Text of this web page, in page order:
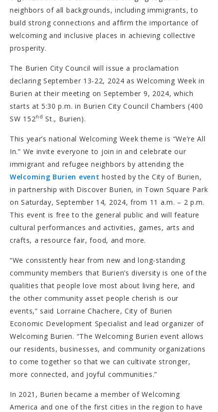
neighbors of all backgrounds, including immigrants, to
build strong connections and affirm the importance of
welcoming and inclusive places in achieving collective
prosperity.
The Burien City Council will issue a proclamation
declaring September 13-22, 2024 as Welcoming Week in
Burien at their meeting on September 9, 2024, which
starts at 5:30 p.m. in Burien City Council Chambers (400
SW 152nd St., Burien).
This year’s national Welcoming Week theme is “We’re All
In.” We invite everyone to join in and celebrate our
immigrant and refugee neighbors by attending the
Welcoming Burien event hosted by the City of Burien,
in partnership with Discover Burien, in Town Square Park
on Saturday, September 14, 2024, from 11 a.m. – 2 p.m.
This event is free to the general public and will feature
cultural performances and activities, games, arts and
crafts, a resource fair, food, and more.
“We consistently hear from new and long-standing
community members that Burien’s diversity is one of the
qualities that people love most about living here, and
the other community asset people cherish is our
events,” said Lorraine Chachere, City of Burien
Economic Development Specialist and lead organizer of
Welcoming Burien. “The Welcoming Burien event allows
our residents, businesses, and community organizations
to come together so that we can cultivate stronger,
more connected, and joyful communities.”
In 2021, Burien became a member of Welcoming
America and one of the first cities in the region to have